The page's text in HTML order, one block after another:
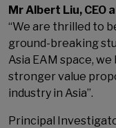
Mr Albert Liu, CEO
“We are thrilled to
ground-breaking
Asia EAM space,
stronger value
industry in Asia”.
Principal